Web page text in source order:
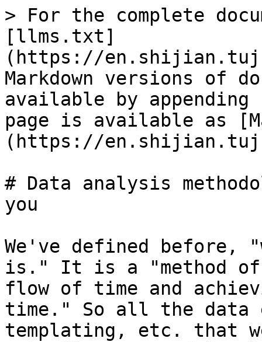
> For the complete
[llms.txt]
(https://
Markdown versions of
available by
page is available as
(https://
# Data analysis
you
We've defined before,
is." It is a "method
flow of time and
time." So all the data
templating, etc. that